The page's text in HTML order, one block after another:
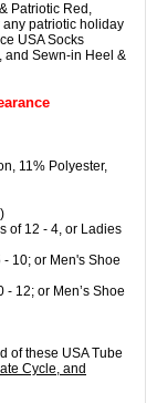
Patriotic Red,
any patriotic holiday
USA Socks
and Sewn-in Heel &
11% Polyester,
of 12 - 4, or Ladies
10; or Men's Shoe
12; or Men’s Shoe
of these USA Tube
Cycle, and